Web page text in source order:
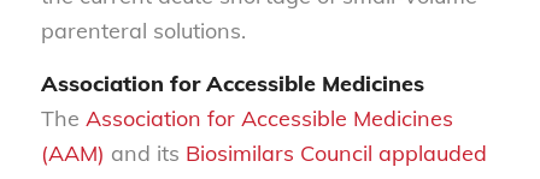
parenteral solutions.
Association for Accessible Medicines
The Association for Accessible Medicines
(AAM) and its Biosimilars Council applauded